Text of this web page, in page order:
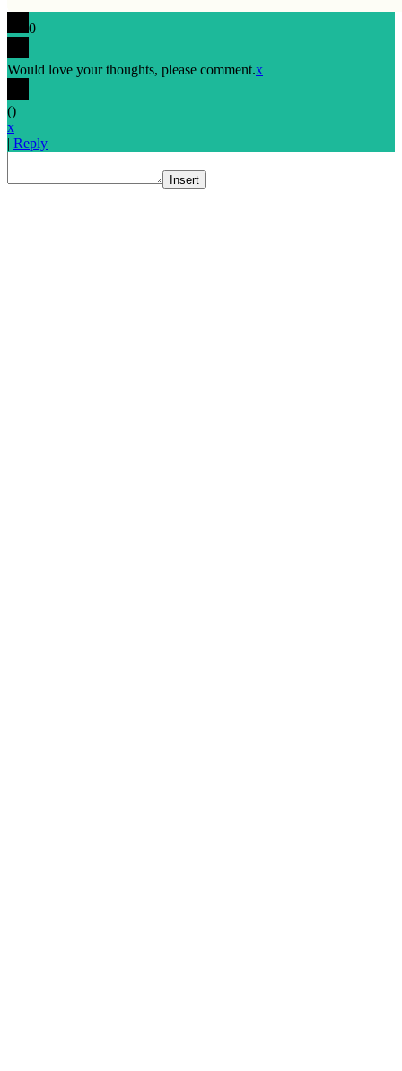
0
Would love your thoughts, please comment.x
()
x
| Reply
Insert